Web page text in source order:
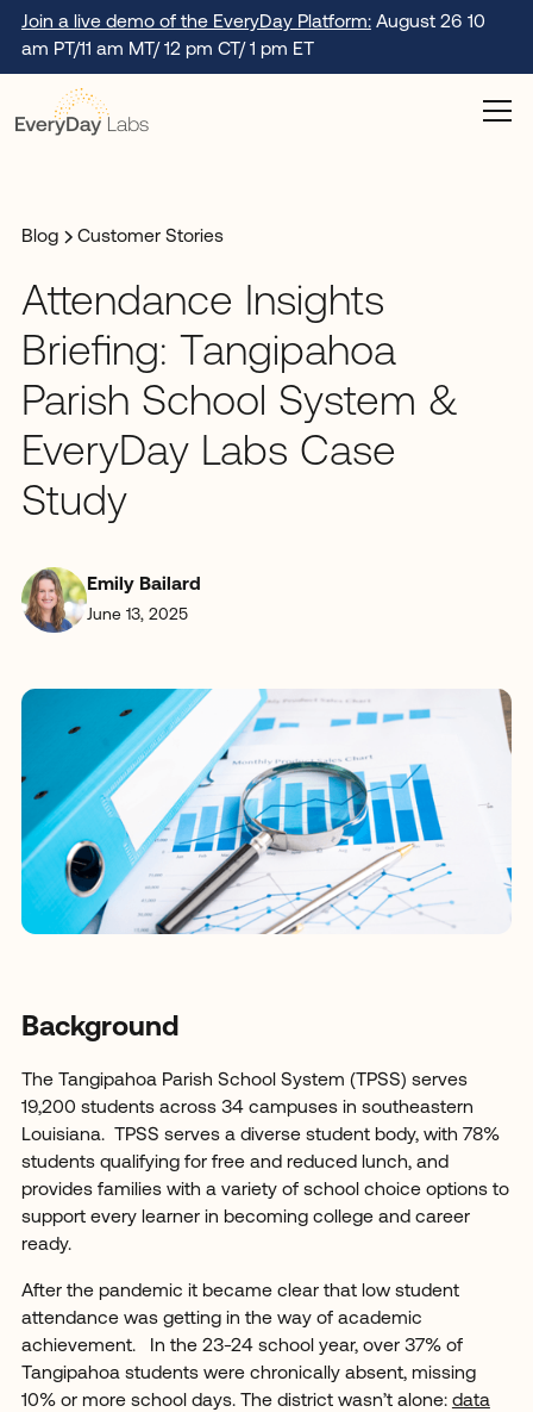
Join a live demo of the EveryDay Platform:August 26 10
am PT/11 am MT/ 12 pm CT/ 1 pm ET
Blog Customer Stories
Attendance Insights
Briefing: Tangipahoa
Parish School System &
EveryDay Labs Case
Study
Emily Bailard
June 13, 2025
Background
The Tangipahoa Parish School System (TPSS) serves
19,200 students across 34 campuses in southeastern
Louisiana. TPSS serves a diverse student body, with 78%
students qualifying for free and reduced lunch, and
provides families with a variety of school choice options to
support every learner in becoming college and career
ready.
After the pandemic it became clear that low student
attendance was getting in the way of academic
achievement. In the 23-24 school year, over 37% of
Tangipahoa students were chronically absent, missing
10% or more school days. The district wasn’t alone: data